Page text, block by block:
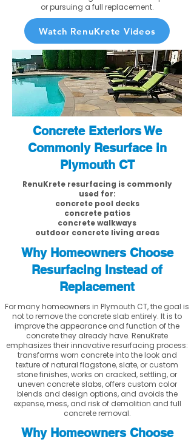
or pursuing a full replacement.
Watch RenuKrete Videos
Concrete Exteriors We
Commonly Resurface in
Plymouth CT
RenuKrete resurfacing is commonly
used for:
concrete pool decks
concrete patios
concrete walkways
outdoor concrete living areas
Why Homeowners Choose
Resurfacing Instead of
Replacement
For many homeowners in Plymouth CT, the goal is
not to remove the concrete slab entirely. It is to
improve the appearance and function of the
concrete they already have. RenuKrete
emphasizes their innovative resurfacing process:
transforms worn concrete into the look and
texture of natural flagstone, slate, or custom
stone finishes, works on cracked, settling, or
uneven concrete slabs, offers custom color
blends and design options, and avoids the
expense, mess, and risk of demolition and full
concrete removal.
Why Homeowners Choose